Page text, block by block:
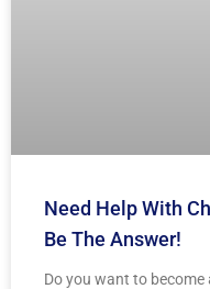
Need Help With
Be The Answer!
Do you want to become